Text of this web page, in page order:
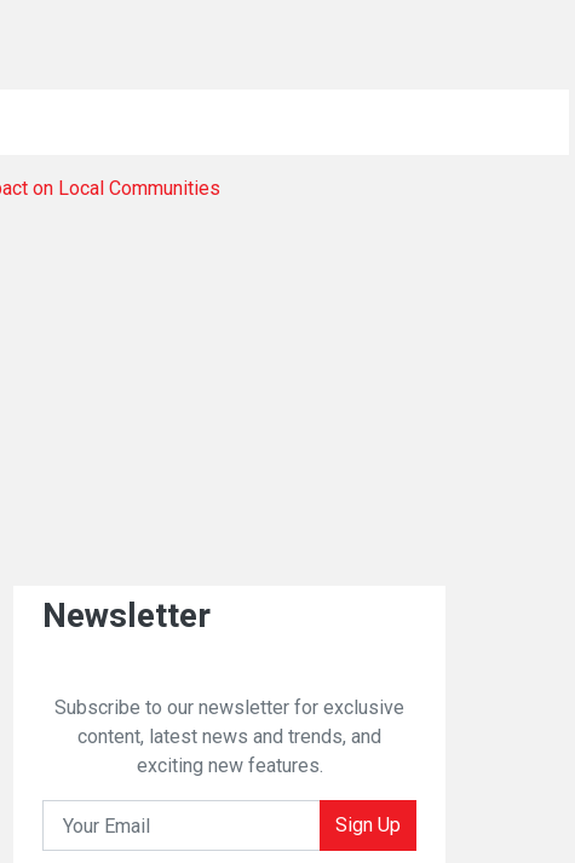
on Local Communities
Newsletter
Subscribe to our newsletter for exclusive
content, latest news and trends, and
exciting new features.
Sign Up